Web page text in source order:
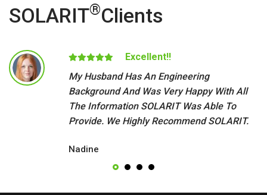
SOLARIT®Clients
Excellent!!
My Husband Has An Engineering
Background And Was Very Happy With All
The Information SOLARIT Was Able To
Provide. We Highly Recommend SOLARIT.
Nadine